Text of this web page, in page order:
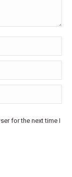
for the next time I